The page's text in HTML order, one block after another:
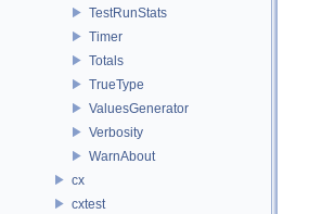
TestRunStats
Timer
Totals
TrueType
ValuesGenerator
Verbosity
WarnAbout
cx
cxtest